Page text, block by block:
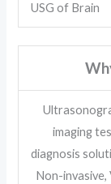
USG of Brain
imaging
diagnosis
Non-invasive,